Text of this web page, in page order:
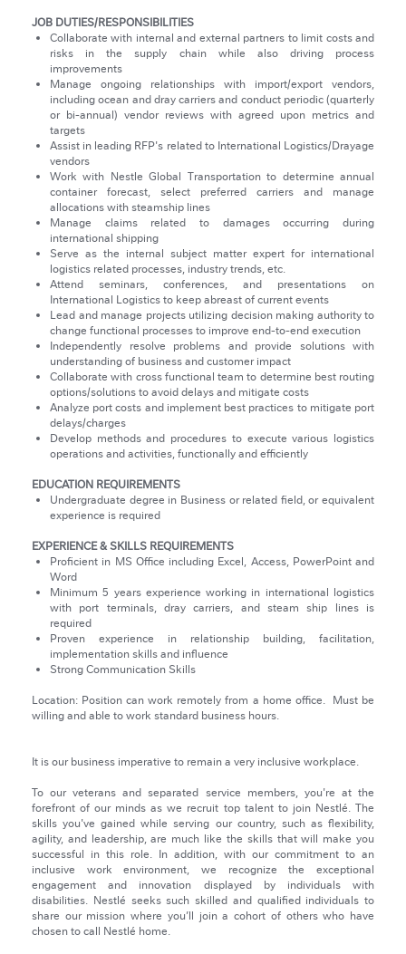
JOB DUTIES/RESPONSIBILITIES
Collaborate with internal and external partners to limit costs and
risks in the supply chain while also driving process
improvements
Manage ongoing relationships with import/export vendors,
including ocean and dray carriers and conduct periodic (quarterly
or bi-annual) vendor reviews with agreed upon metrics and
targets
Assist in leading RFP's related to International Logistics/Drayage
vendors
Work with Nestle Global Transportation to determine annual
container forecast, select preferred carriers and manage
allocations with steamship lines
Manage claims related to damages occurring during
international shipping
Serve as the internal subject matter expert for international
logistics related processes, industry trends, etc.
Attend seminars, conferences, and presentations on
International Logistics to keep abreast of current events
Lead and manage projects utilizing decision making authority to
change functional processes to improve end-to-end execution
Independently resolve problems and provide solutions with
understanding of business and customer impact
Collaborate with cross functional team to determine best routing
options/solutions to avoid delays and mitigate costs
Analyze port costs and implement best practices to mitigate port
delays/charges
Develop methods and procedures to execute various logistics
operations and activities, functionally and efficiently
EDUCATION REQUIREMENTS
Undergraduate degree in Business or related field, or equivalent
experience is required
EXPERIENCE & SKILLS REQUIREMENTS
Proficient in MS Office including Excel, Access, PowerPoint and
Word
Minimum 5 years experience working in international logistics
with port terminals, dray carriers, and steam ship lines is
required
Proven experience in relationship building, facilitation,
implementation skills and influence
Strong Communication Skills
Location: Position can work remotely from a home office. Must be
willing and able to work standard business hours.
It is our business imperative to remain a very inclusive workplace.
To our veterans and separated service members, you're at the
forefront of our minds as we recruit top talent to join Nestlé. The
skills you've gained while serving our country, such as flexibility,
agility, and leadership, are much like the skills that will make you
successful in this role. In addition, with our commitment to an
inclusive work environment, we recognize the exceptional
engagement and innovation displayed by individuals with
disabilities. Nestlé seeks such skilled and qualified individuals to
share our mission where you’ll join a cohort of others who have
chosen to call Nestlé home.